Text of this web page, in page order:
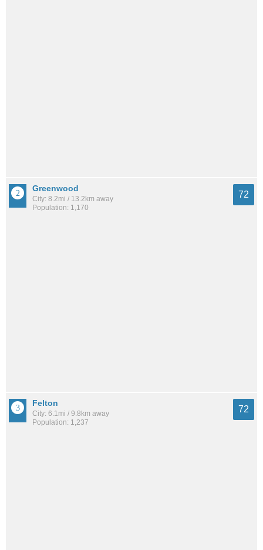
Greenwood
City: 8.2mi / 13.2km away
Population: 1,170
72
Felton
City: 6.1mi / 9.8km away
Population: 1,237
72